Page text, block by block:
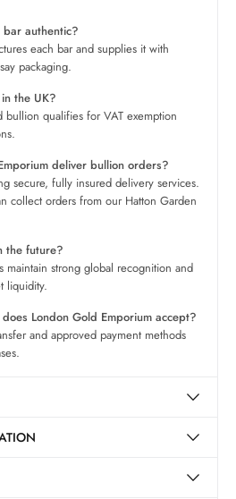
bar authentic?
each bar and supplies it with
packaging.
the UK?
bullion qualifies for VAT exemption
deliver bullion orders?
secure, fully insured delivery services.
collect orders from our Hatton Garden
the future?
maintain strong global recognition and
liquidity.
London Gold Emporium accept?
and approved payment methods